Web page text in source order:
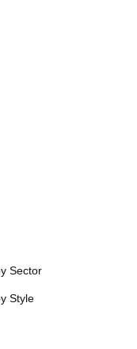
Sector
Style